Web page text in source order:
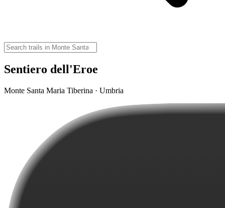
Sentiero dell'Eroe
Monte Santa Maria Tiberina · Umbria